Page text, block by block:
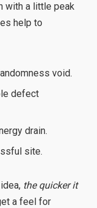
with a little peak
help to
void.
defect
drain.
site.
the quicker it
a feel for